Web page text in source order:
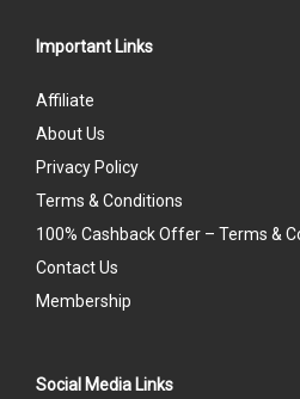
Important Links
Affiliate
About Us
Privacy Policy
Terms & Conditions
100% Cashback Offer – Terms &
Contact Us
Membership
Social Media Links